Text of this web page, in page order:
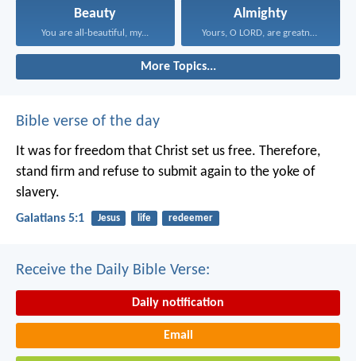
Beauty
You are all-beautiful, my...
Almighty
Yours, O LORD, are greatness...
More Topics...
Bible verse of the day
It was for freedom that Christ set us free. Therefore,
stand firm and refuse to submit again to the yoke of
slavery.
Galatians 5:1 Jesus life redeemer
Receive the Daily Bible Verse:
Daily notification
Email